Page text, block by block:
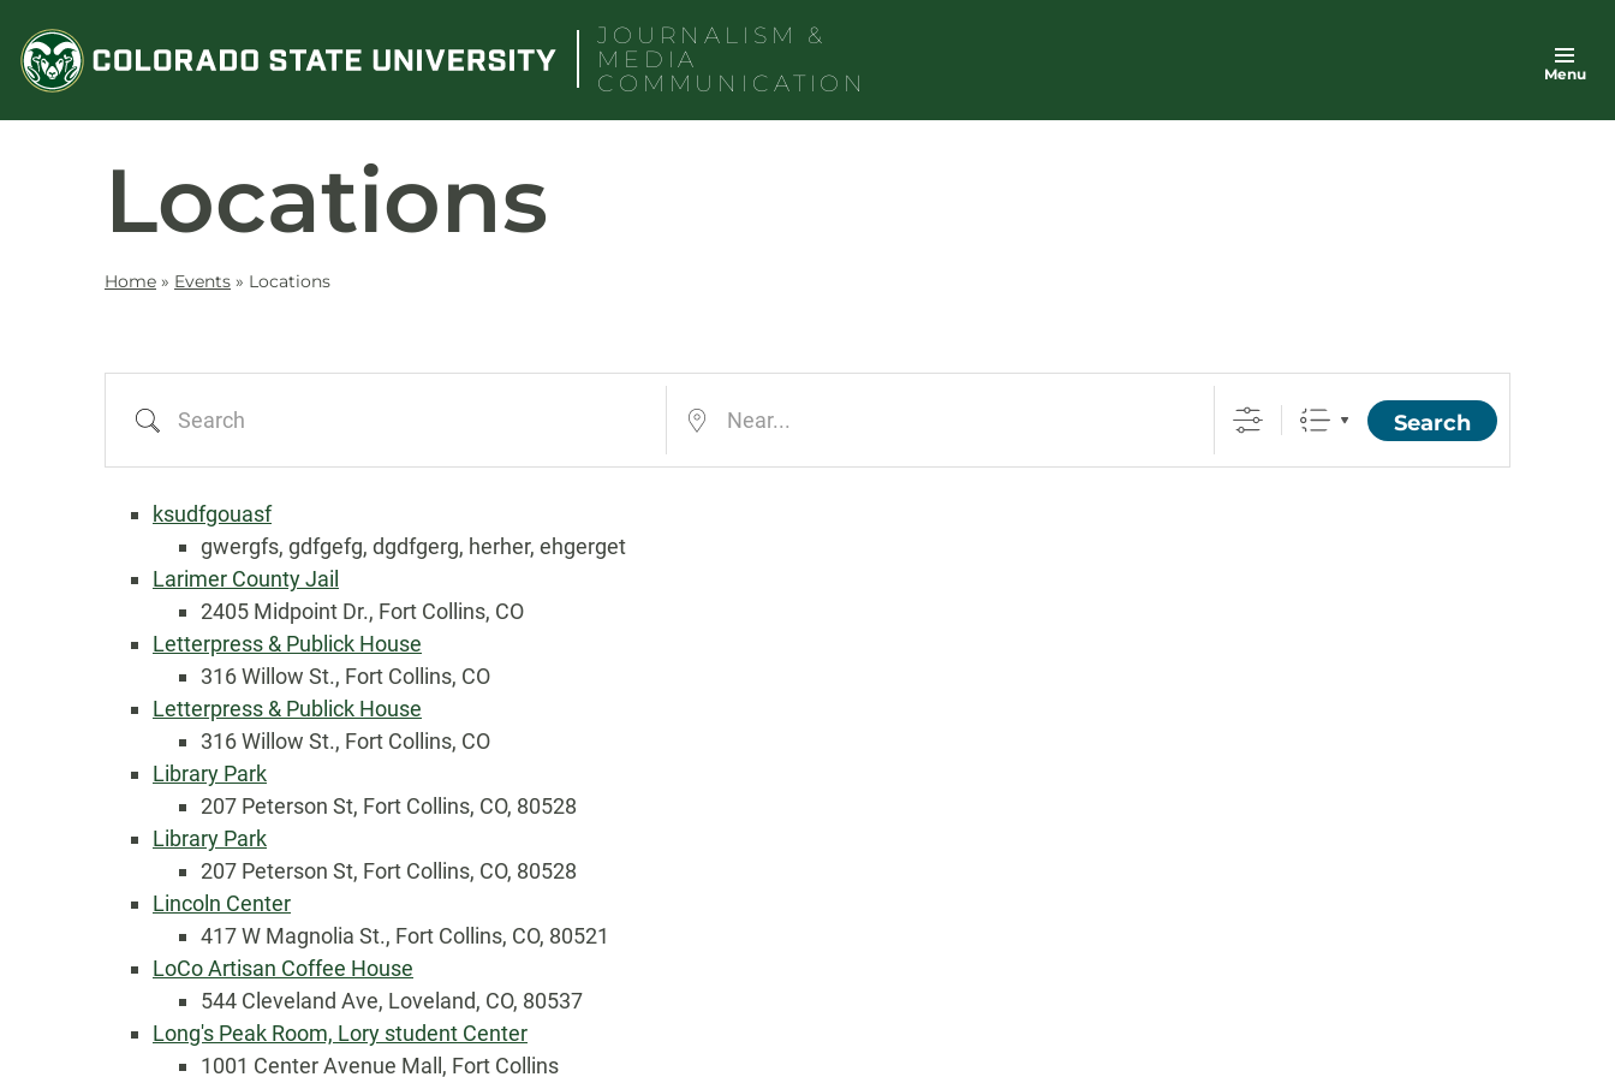
content
JOURNALISM &
MEDIA
COMMUNICATION
Menu
Locations
Home » Events » Locations
Search
Country
Eventful Locations?
ksudfgouasf
gwergfs, gdfgefg, dgdfgerg, herher, ehgerget
Larimer County Jail
2405 Midpoint Dr., Fort Collins, CO
Letterpress & Publick House
316 Willow St., Fort Collins, CO
Letterpress & Publick House
316 Willow St., Fort Collins, CO
Library Park
207 Peterson St, Fort Collins, CO, 80528
Library Park
207 Peterson St, Fort Collins, CO, 80528
Lincoln Center
417 W Magnolia St., Fort Collins, CO, 80521
LoCo Artisan Coffee House
544 Cleveland Ave, Loveland, CO, 80537
Long's Peak Room, Lory student Center
1001 Center Avenue Mall, Fort Collins